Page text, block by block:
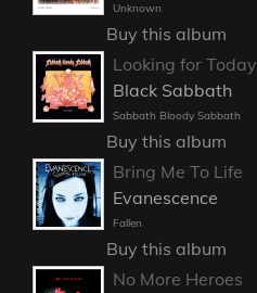
Unknown
Buy this album
Looking for Today
Black Sabbath
Sabbath Bloody Sabbath
Buy this album
Bring Me To Life
Evanescence
Fallen
Buy this album
No More Heroes